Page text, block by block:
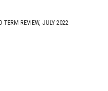
REVIEW, JULY 2022